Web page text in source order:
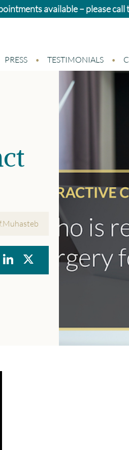
cataract surgery in Newport
PRESS TESTIMONIALS
WhatsApp
LinkedIn